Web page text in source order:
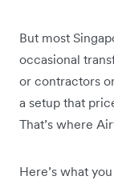
But most
occasional
or contractors
a setup that
That’s where
Here’s what